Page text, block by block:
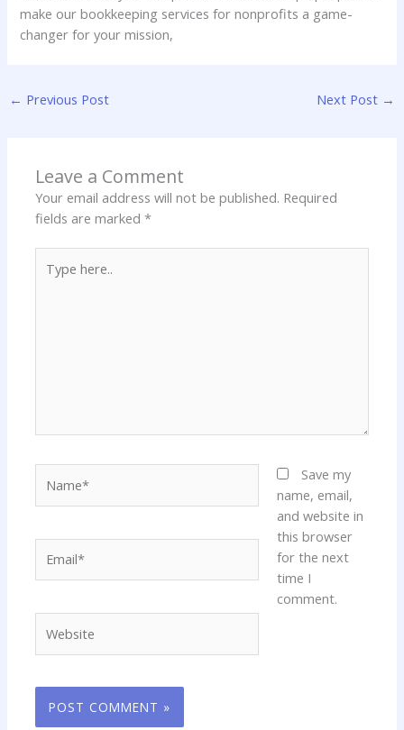
make our bookkeeping services for nonprofits a game-
changer for your mission,
← Previous Post Next Post →
Leave a Comment
Your email address will not be published. Required
fields are marked*
here..
Save my
name, email,
and website in
this browser
for the next
time I
comment.